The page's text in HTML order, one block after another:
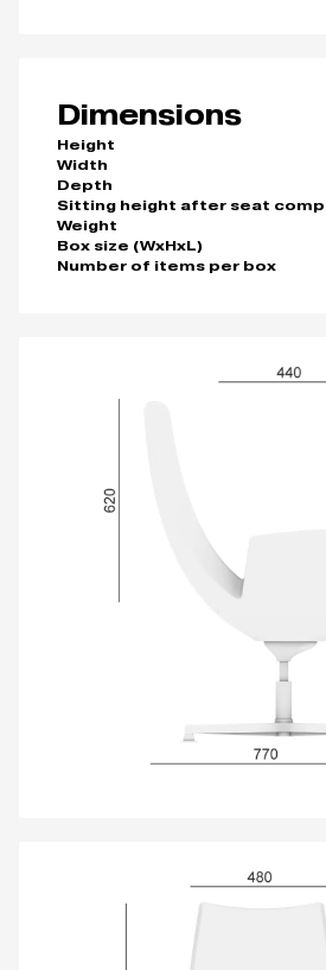
Dimensions
Height
Width
Depth
Sitting height after seat
Weight
Box size (WxHxL)
Number of items per box